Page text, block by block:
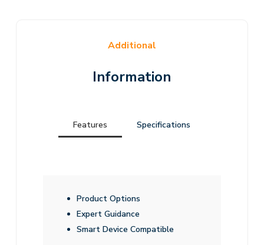
Additional
Information
Features Specifications
Product Options
Expert Guidance
Smart Device Compatible